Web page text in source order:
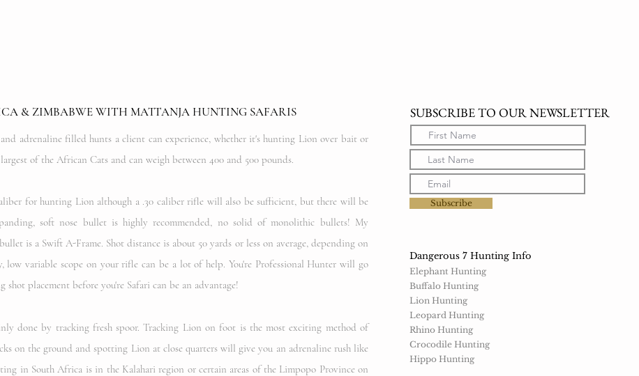
& ZIMBABWE WITH MATTANJA HUNTING SAFARIS
adrenaline filled hunts a client can experience, whether it's hunting Lion over bait or
of the African Cats and can weigh between 400 and 500 pounds.
for hunting Lion although a .30 caliber rifle will also be sufficient, but there will be
soft nose bullet is highly recommended, no solid of monolithic bullets! My
is a Swift A-Frame. Shot distance is about 50 yards or less on average, depending on
low variable scope on your rifle can be a lot of help. You're Professional Hunter will go
shot placement before you're Safari can be an advantage!
done by tracking fresh spoor. Tracking Lion on foot is the most exciting method of
on the ground and spotting Lion at close quarters will give you an adrenaline rush like
in South Africa is in the Kalahari region or certain areas of the Limpopo Province on
SUBSCRIBE TO OUR NEWSLETTER
Subscribe
Dangerous 7 Hunting Info
Elephant Hunting
Buffalo Hunting
Lion Hunting
Leopard Hunting
Rhino Hunting
Crocodile Hunting
Hippo Hunting